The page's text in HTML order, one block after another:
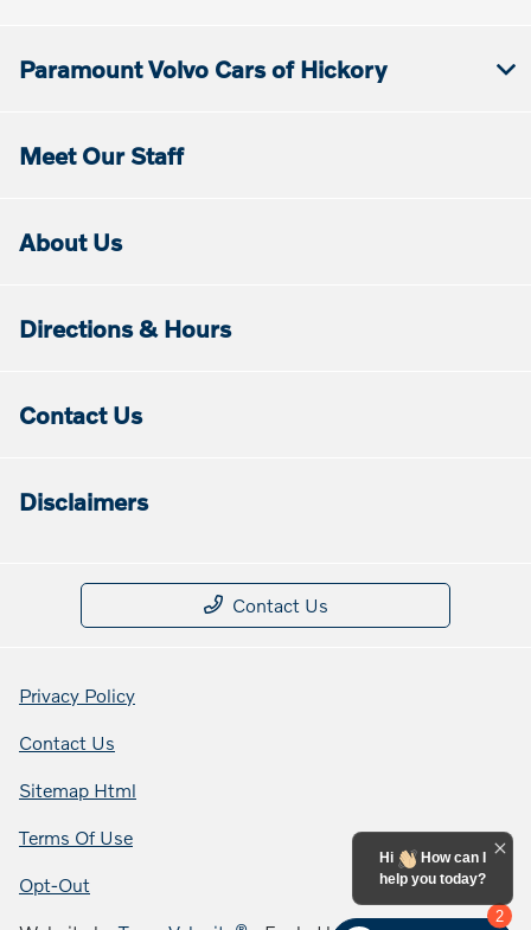
Paramount Volvo Cars of Hickory
Meet Our Staff
About Us
Directions & Hours
Contact Us
Disclaimers
Contact Us
Privacy Policy
Contact Us
Sitemap Html
Terms Of Use
Opt-Out
2
Hi
How can I
help you today?